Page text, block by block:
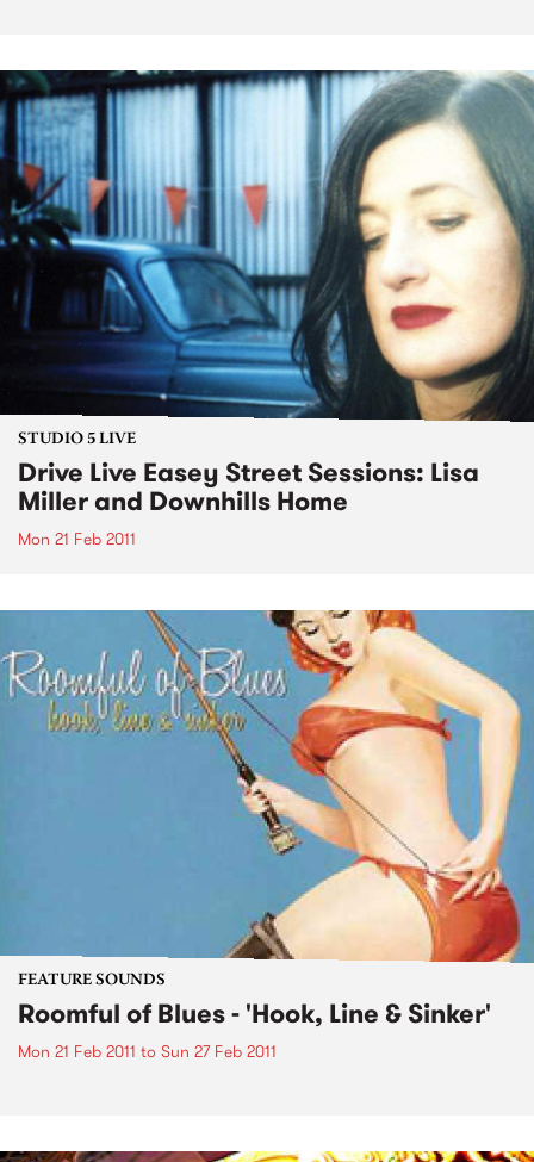
STUDIO 5 LIVE
Drive Live Easey Street Sessions: Lisa
Miller and Downhills Home
Mon 21 Feb 2011
FEATURE SOUNDS
Roomful of Blues - 'Hook, Line & Sinker'
Mon 21 Feb 2011 to Sun 27 Feb 2011